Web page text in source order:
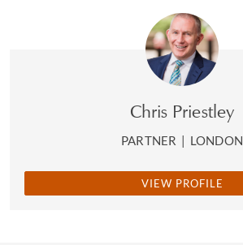
Chris Priestley
PARTNER | LONDON
VIEW PROFILE